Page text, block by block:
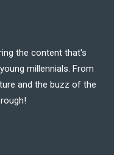
the content that's
millennials. From
and the buzz of the